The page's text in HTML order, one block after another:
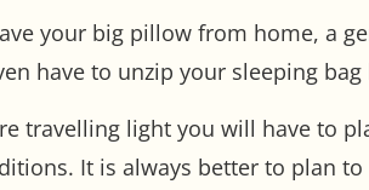
your big pillow from home, a
have to unzip your sleeping
travelling light you will have to
It is always better to plan